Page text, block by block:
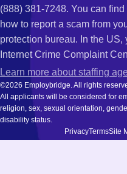
(888) 381-7248. You can
how to report a scam from
protection bureau. In the
Internet Crime Complaint
Learn more about staffing
©2026 Employbridge. All rights
All applicants will be considered for
religion, sex, sexual orientation,
disability status.
PrivacyTermsSite